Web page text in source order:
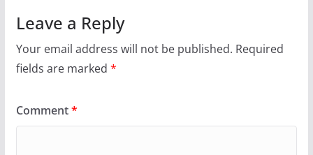
Leave a Reply
Your email address will not be published. Required
fields are marked *
Comment*